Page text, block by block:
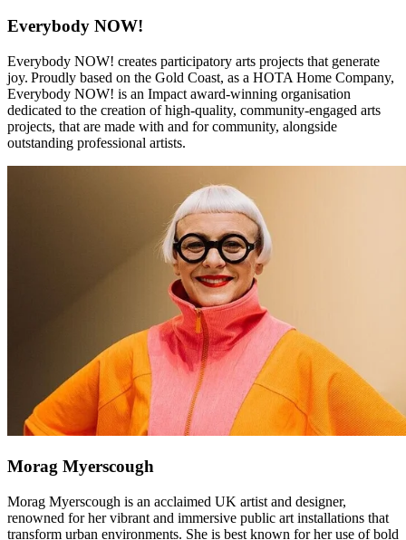
Everybody NOW!
Everybody NOW! creates participatory arts projects that generate
joy. Proudly based on the Gold Coast, as a HOTA Home Company,
Everybody NOW! is an Impact award-winning organisation
dedicated to the creation of high-quality, community-engaged arts
projects, that are made with and for community, alongside
outstanding professional artists.
Morag Myerscough
Morag Myerscough is an acclaimed UK artist and designer,
renowned for her vibrant and immersive public art installations that
transform urban environments. She is best known for her use of bold